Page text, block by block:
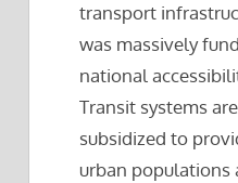
transport
was massively
national
Transit systems
subsidized to
urban populations